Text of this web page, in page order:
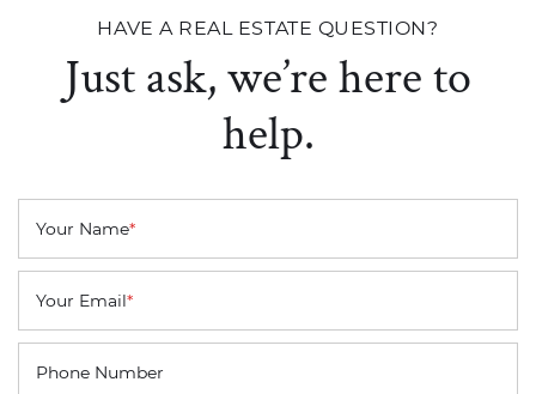
HAVE A REAL ESTATE QUESTION?
Just ask, we’re here to
help.
Your Name*
Your Email*
Phone Number